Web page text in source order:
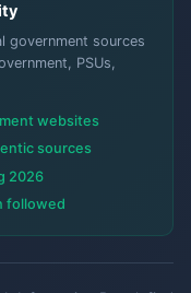
government sources
PSUs,
websites
sources
2026
followed